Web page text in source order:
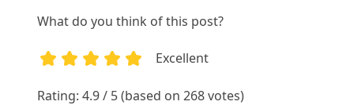
What do you think of this post?
Excellent
Rating: 4.9 / 5 (based on 268 votes)